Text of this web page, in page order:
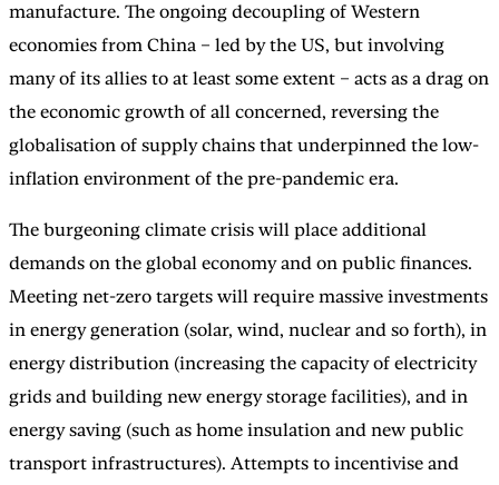
manufacture. The ongoing decoupling of Western
economies from China – led by the US, but involving
many of its allies to at least some extent – acts as a drag on
the economic growth of all concerned, reversing the
globalisation of supply chains that underpinned the low-
inflation environment of the pre-pandemic era.
The burgeoning climate crisis will place additional
demands on the global economy and on public finances.
Meeting net-zero targets will require massive investments
in energy generation (solar, wind, nuclear and so forth), in
energy distribution (increasing the capacity of electricity
grids and building new energy storage facilities), and in
energy saving (such as home insulation and new public
transport infrastructures). Attempts to incentivise and